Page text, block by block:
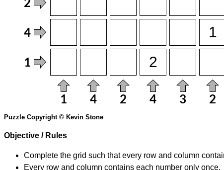
Puzzle Copyright © Kevin Stone
Objective / Rules
Complete the grid such that every row and column
Every row and column contains each number only once.